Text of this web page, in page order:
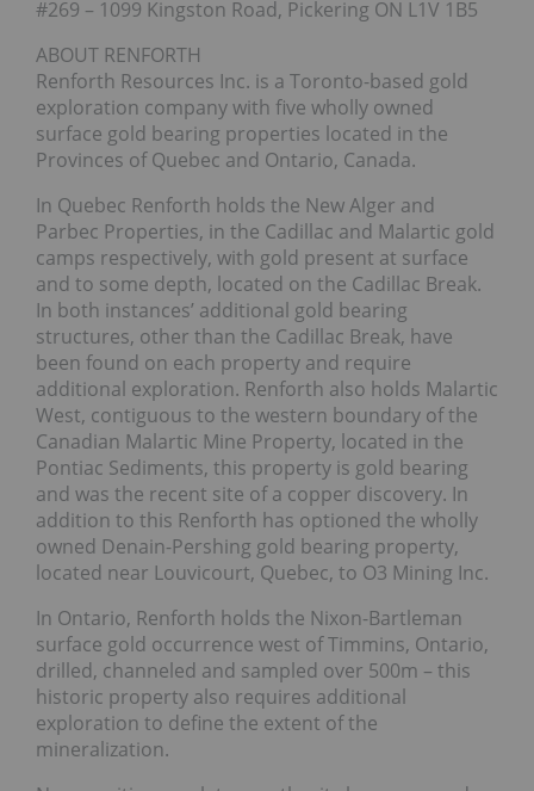
#269 – 1099 Kingston Road, Pickering ON L1V 1B5
ABOUT RENFORTH
Renforth Resources Inc. is a Toronto-based gold
exploration company with five wholly owned
surface gold bearing properties located in the
Provinces of Quebec and Ontario, Canada.
In Quebec Renforth holds the New Alger and
Parbec Properties, in the Cadillac and Malartic gold
camps respectively, with gold present at surface
and to some depth, located on the Cadillac Break.
In both instances’ additional gold bearing
structures, other than the Cadillac Break, have
been found on each property and require
additional exploration. Renforth also holds Malartic
West, contiguous to the western boundary of the
Canadian Malartic Mine Property, located in the
Pontiac Sediments, this property is gold bearing
and was the recent site of a copper discovery. In
addition to this Renforth has optioned the wholly
owned Denain-Pershing gold bearing property,
located near Louvicourt, Quebec, to O3 Mining Inc.
In Ontario, Renforth holds the Nixon-Bartleman
surface gold occurrence west of Timmins, Ontario,
drilled, channeled and sampled over 500m – this
historic property also requires additional
exploration to define the extent of the
mineralization.